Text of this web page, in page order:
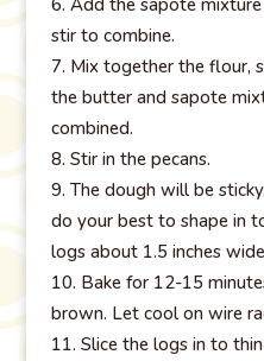
stir to combine.
Mix together the flour,
the butter and sapote
combined.
Stir in the pecans.
The dough will be
do your best to shape in
logs about 1.5 inches
Bake for 12-15
brown. Let cool on wire
Slice the logs in to